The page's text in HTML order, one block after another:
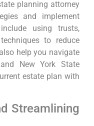
planning attorney
and implement
using trusts,
to reduce
help you navigate
New York State
estate plan with
Streamlining